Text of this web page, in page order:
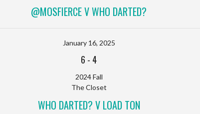
@MOSFIERCE V WHO DARTED?
January 16, 2025
6 - 4
2024 Fall
The Closet
WHO DARTED? V LOAD TON